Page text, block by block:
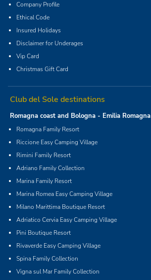
Company Profile
Ethical Code
Insured Holidays
Disclaimer for Underages
Vip Card
Christmas Gift Card
Club del Sole destinations
Romagna coast and Bologna - Emilia Romagna
Romagna Family Resort
Riccione Easy Camping Village
Rimini Family Resort
Adriano Family Collection
Marina Family Resort
Marina Romea Easy Camping Village
Milano Marittima Boutique Resort
Adriatico Cervia Easy Camping Village
Pini Boutique Resort
Rivaverde Easy Camping Village
Spina Family Collection
Vigna sul Mar Family Collection